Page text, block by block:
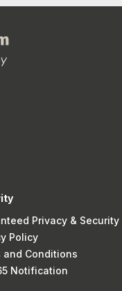
Privacy & Security
Policy
and Conditions
Notification